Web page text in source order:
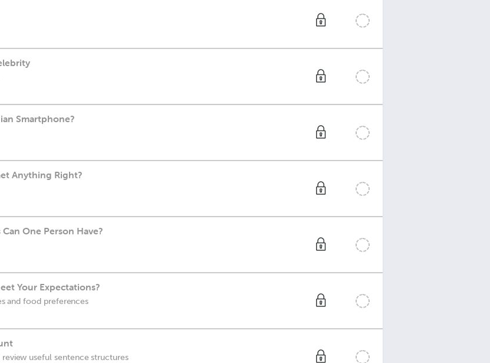
Smartphone?
Anything Right?
One Person Have?
Your Expectations?
and food preferences
useful sentence structures